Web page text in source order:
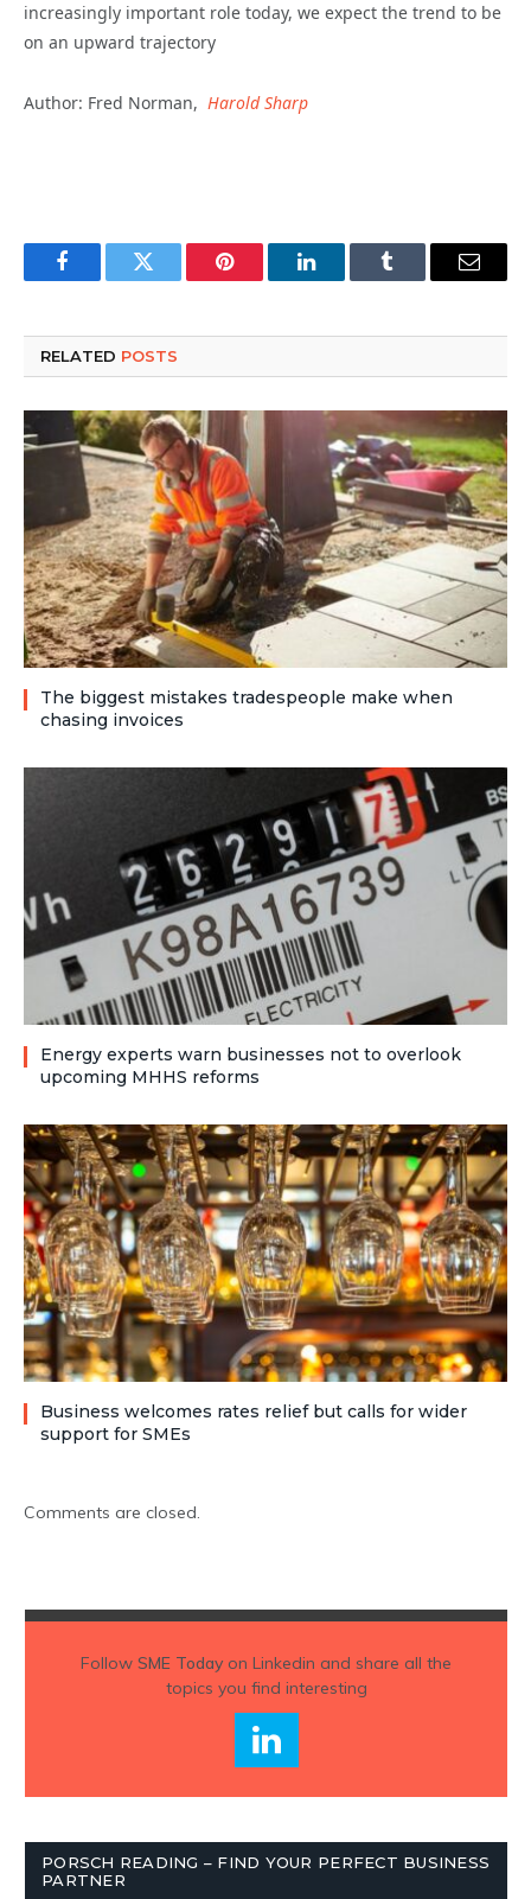
increasingly important role today, we expect the trend to be
on an upward trajectory
Author: Fred Norman, Harold Sharp
FacebookTwitter Pinterest LinkedInTumblr Email
RELATED POSTS
The biggest mistakes tradespeople make when
chasing invoices
Energy experts warn businesses not to overlook
upcoming MHHS reforms
Business welcomes rates relief but calls for wider
support for SMEs
Comments are closed.
Follow SME Todayon Linkedin and share all the
topics you find interesting
PORSCH READING – FIND YOUR PERFECT BUSINESS
PARTNER